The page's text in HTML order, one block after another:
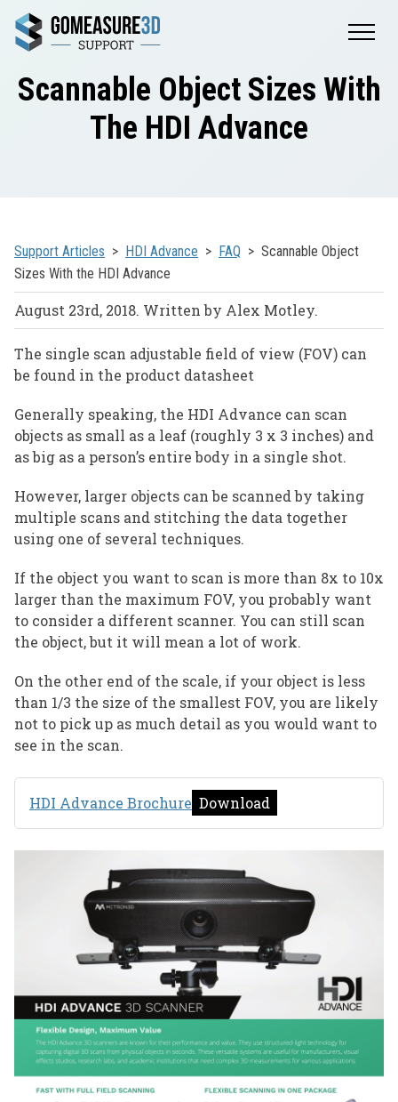
Scannable Object Sizes With
The HDI Advance
Support Articles HDI Advance FAQ
Scannable Object
Sizes With the HDI Advance
August 23rd, 2018. Written by Alex Motley.
The single scan adjustable field of view (FOV) can
be found in the product datasheet
Generally speaking, the HDI Advance can scan
objects as small as a leaf (roughly 3 x 3 inches) and
as big as a person’s entire body in a single shot.
However, larger objects can be scanned by taking
multiple scans and stitching the data together
using one of several techniques.
If the object you want to scan is more than 8x to 10x
larger than the maximum FOV, you probably want
to consider a different scanner. You can still scan
the object, but it will mean a lot of work.
On the other end of the scale, if your object is less
than 1/3 the size of the smallest FOV, you are likely
not to pick up as much detail as you would want to
see in the scan.
HDI Advance Brochure Download